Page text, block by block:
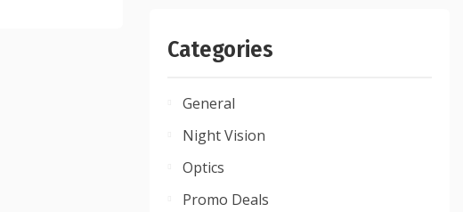
Categories
General
Night Vision
Optics
Promo Deals